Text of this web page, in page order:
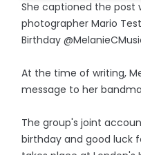
She captioned the post
photographer Mario
Birthday
At the time of writing,
message to her
The group's joint
birthday and good luck